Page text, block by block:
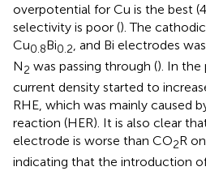
overpotential for Cu is the best
selectivity is poor (). The
Cu0.8Bi0.2 , and Bi electrodes
N2 was passing through (). In the
current density started to
RHE, which was mainly caused
reaction (HER). It is also clear
electrode is worse than CO2R
indicating that the introduction